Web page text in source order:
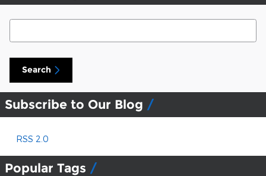
Search Blog
Search
Subscribe to Our Blog
RSS 2.0
Popular Tags